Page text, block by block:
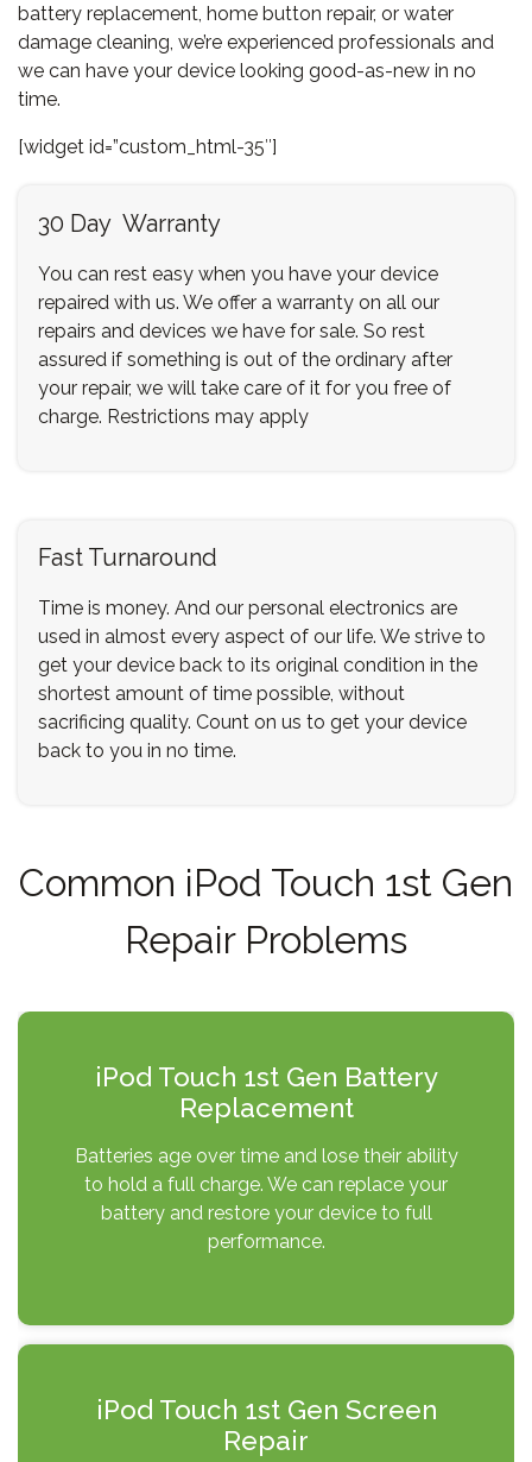
battery replacement, home button repair, or water
damage cleaning, we’re experienced professionals and
we can have your device looking good-as-new in no
time.
[widget id=”custom_html-35″]
30 Day Warranty
You can rest easy when you have your device
repaired with us. We offer a warranty on all our
repairs and devices we have for sale. So rest
assured if something is out of the ordinary after
your repair, we will take care of it for you free of
charge. Restrictions may apply
Fast Turnaround
Time is money. And our personal electronics are
used in almost every aspect of our life. We strive to
get your device back to its original condition in the
shortest amount of time possible, without
sacrificing quality. Count on us to get your device
back to you in no time.
Common iPod Touch 1st Gen
Repair Problems
iPod Touch 1st Gen Battery
Replacement
Batteries age over time and lose their ability
to hold a full charge. We can replace your
battery and restore your device to full
performance.
iPod Touch 1st Gen Screen
Repair